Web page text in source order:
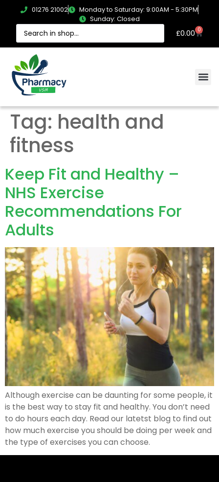
01276 21002
Monday to Saturday: 9:00AM - 5:30PM
Sunday: Closed
£0.00 0
Tag: health and
fitness
Keep Fit and Healthy –
NHS Exercise
Recommendations For
Adults
Although exercise can be daunting for some people, it
is the best way to stay fit and healthy. You don’t need
to do hours each day. Read our latetst blog to find out
how much exercise you should be doing per week and
the type of exercises you can choose.